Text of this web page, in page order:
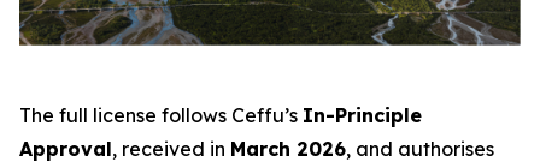
The full license follows Ceffu’s In-Principle
Approval, received in March 2026, and authorises